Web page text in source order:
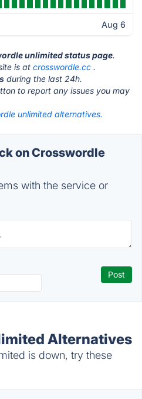
Aug 6
unlimited status page.
is at crosswordle.cc .
during the last 24h.
to report any issues you may
unlimited alternatives.
on Crosswordle
with the service or
Alternatives
is down, try these